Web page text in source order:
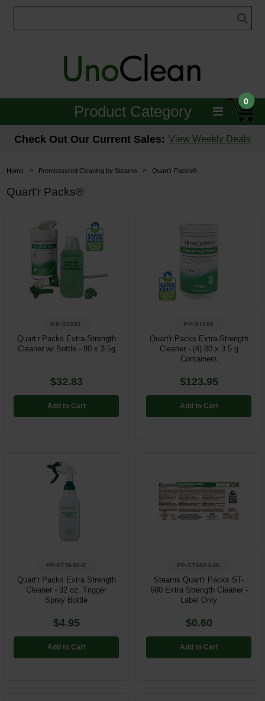
0
Product Category
Janitorial
Floor Care
Brushes & Pads
Hospitality & Medical
Restroom
Parts & Accessories
Check Out Our Current Sales: View Weekly Deals
Home > Premeasured Cleaning by Stearns > Quart'r Packs®
Quart'r Packs®
PP-ST681
Quart'r Packs Extra-Strength
Cleaner w/ Bottle - 80 x 3.5g
$32.83
Add to Cart
PP-ST680
Quart'r Packs Extra-Strength
Cleaner - (4) 80 x 3.5 g
Containers
$123.95
Add to Cart
PP-ST9680-E
Quart'r Packs Extra Strength
Cleaner - 32 oz. Trigger
Spray Bottle
$4.95
Add to Cart
PP-ST680-LBL
Stearns Quart'r Packs ST-
680 Extra Strength Cleaner -
Label Only
$0.60
Add to Cart